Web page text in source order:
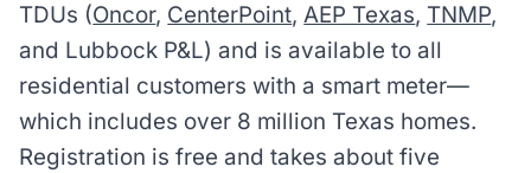
TDUs (Oncor, CenterPoint,AEP Texas, TNMP,
and Lubbock P&L) and is available to all
residential customers with a smart meter—
which includes over 8 million Texas homes.
Registration is free and takes about five